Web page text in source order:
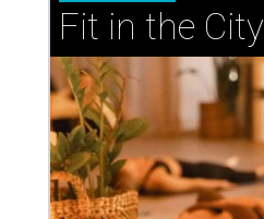
Fit in the City